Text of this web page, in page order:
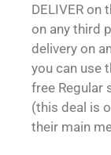
DELIVER on
on any third
delivery on
you can use
free Regular
(this deal is
their main